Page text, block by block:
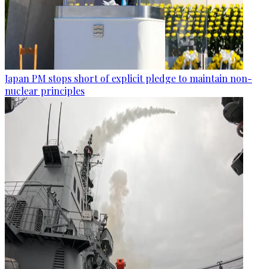
Japan PM stops short of explicit pledge to maintain non-
nuclear principles